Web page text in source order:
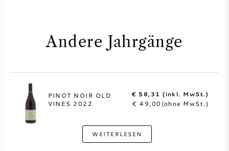
Andere Jahrgänge
PINOT NOIR OLD
VINES 2022
€ 58,31 (inkl. MwSt.)
€ 49,00(ohne MwSt.)
WEITERLESEN